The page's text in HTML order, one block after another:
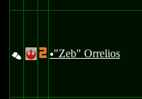
% ! 2 u"Zeb" Orrelios